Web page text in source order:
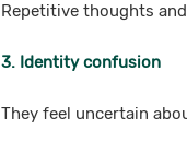
Repetitive thoughts
3. Identity confusion
They feel uncertain